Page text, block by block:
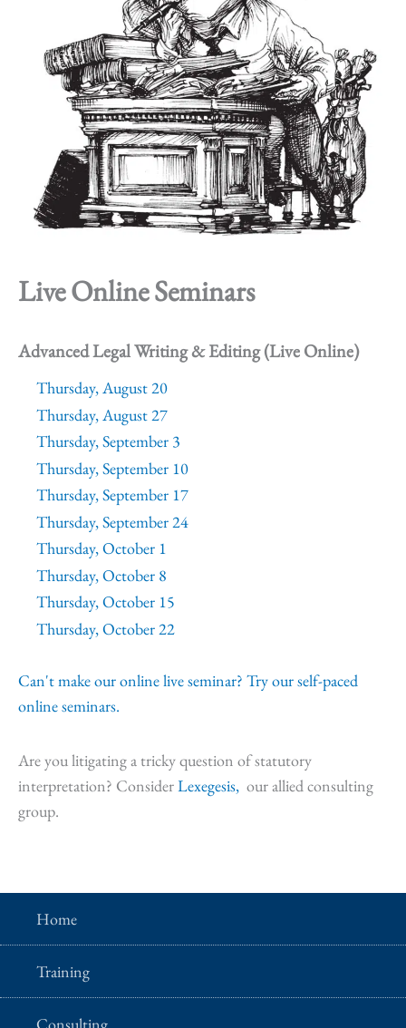
Live Online Seminars
Advanced Legal Writing & Editing (Live Online)
Thursday, August 20
Thursday, August 27
Thursday, September 3
Thursday, September 10
Thursday, September 17
Thursday, September 24
Thursday, October 1
Thursday, October 8
Thursday, October 15
Thursday, October 22
Can't make our online live seminar? Try our self-paced
online seminars.
Are you litigating a tricky question of statutory
interpretation? ConsiderLexegesis, our allied consulting
group.
Home
Training